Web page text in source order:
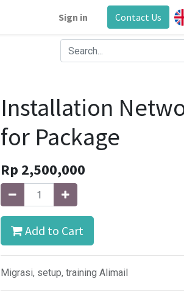
Sign in Contact Us
Installation
for Package
Rp 2,500,000
Add to Cart
Migrasi, setup, training Alimail